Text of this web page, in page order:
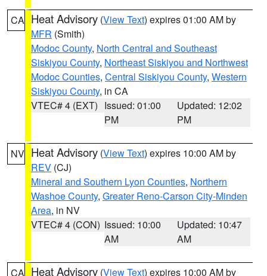
CA Heat Advisory (View Text) expires 01:00 AM by
MFR (Smith)
Modoc County, North Central and Southeast
Siskiyou County, Northeast Siskiyou and Northwest
Modoc Counties, Central Siskiyou County, Western
Siskiyou County, in CA
VTEC# 4 (EXT) Issued: 01:00
PM
Updated: 12:02
PM
NV Heat Advisory (View Text) expires 10:00 AM by
REV (CJ)
Mineral and Southern Lyon Counties, Northern
Washoe County, Greater Reno-Carson City-Minden
Area, in NV
VTEC# 4 (CON) Issued: 10:00
AM
Updated: 10:47
AM
CA Heat Advisory (View Text) expires 10:00 AM by